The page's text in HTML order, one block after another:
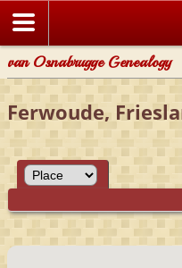
van Osnabrugge Genealogy
Ferwoude,